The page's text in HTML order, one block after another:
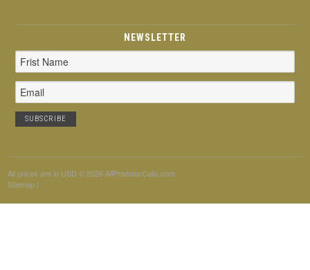
NEWSLETTER
Email
Address
All prices are in USD © 2026 AllPredatorCalls.com
Sitemap |